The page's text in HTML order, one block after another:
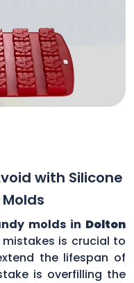
with Silicone
molds in Dolton
is crucial to
the lifespan of
is overfilling the